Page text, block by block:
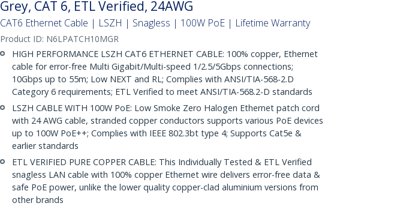
Grey, CAT 6, ETL Verified, 24AWG
CAT6 Ethernet Cable | LSZH | Snagless | 100W PoE | Lifetime Warranty
Product ID: N6LPATCH10MGR
HIGH PERFORMANCE LSZH CAT6 ETHERNET CABLE: 100% copper, Ethernet
cable for error-free Multi Gigabit/Multi-speed 1/2.5/5Gbps connections;
10Gbps up to 55m; Low NEXT and RL; Complies with ANSI/TIA-568-2.D
Category 6 requirements; ETL Verified to meet ANSI/TIA-568.2-D standards
LSZH CABLE WITH 100W PoE: Low Smoke Zero Halogen Ethernet patch cord
with 24 AWG cable, stranded copper conductors supports various PoE devices
up to 100W PoE++; Complies with IEEE 802.3bt type 4; Supports Cat5e &
earlier standards
ETL VERIFIED PURE COPPER CABLE: This Individually Tested & ETL Verified
snagless LAN cable with 100% copper Ethernet wire delivers error-free data &
safe PoE power, unlike the lower quality copper-clad aluminium versions from
other brands